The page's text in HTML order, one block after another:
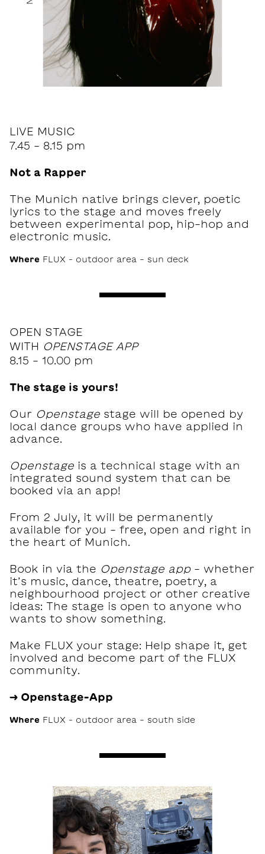
LIVE MUSIC
7.45 - 8.15 pm
Not a Rapper
The Munich native brings clever, poetic
lyrics to the stage and moves freely
between experimental pop, hip-hop and
electronic music.
Where FLUX – outdoor area - sun deck
OPEN STAGE
WITH OPENSTAGE APP
8.15 - 10.00 pm
The stage is yours!
Our Openstage stage will be opened by
local dance groups who have applied in
advance.
Openstage is a technical stage with an
integrated sound system that can be
booked via an app!
From 2 July, it will be permanently
available for you - free, open and right in
the heart of Munich.
Book in via the Openstage app- whether
it’s music, dance, theatre, poetry, a
neighbourhood project or other creative
ideas: The stage is open to anyone who
wants to show something.
Make FLUX your stage: Help shape it, get
involved and become part of the FLUX
community.
→ Openstage-App
Where FLUX – outdoor area - south side